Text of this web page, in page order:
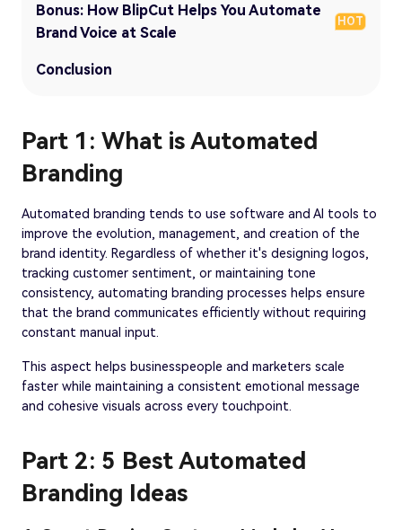
Bonus: How BlipCut Helps You Automate
Brand Voice at Scale
HOT
Conclusion
Part 1: What is Automated
Branding
Automated branding tends to use software and AI tools to
improve the evolution, management, and creation of the
brand identity. Regardless of whether it's designing logos,
tracking customer sentiment, or maintaining tone
consistency, automating branding processes helps ensure
that the brand communicates efficiently without requiring
constant manual input.
This aspect helps businesspeople and marketers scale
faster while maintaining a consistent emotional message
and cohesive visuals across every touchpoint.
Part 2: 5 Best Automated
Branding Ideas